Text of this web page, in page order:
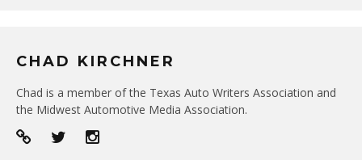
CHAD KIRCHNER
Chad is a member of the Texas Auto Writers Association and
the Midwest Automotive Media Association.